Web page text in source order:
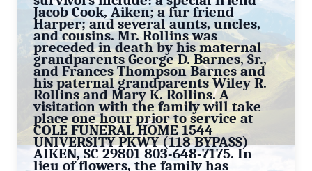
Jacob Cook, Aiken; a fur friend
Harper; and several aunts, uncles,
and cousins. Mr. Rollins was
preceded in death by his maternal
grandparents George D. Barnes, Sr.,
and Frances Thompson Barnes and
his paternal grandparents Wiley R.
Rollins and Mary K. Rollins. A
visitation with the family will take
place one hour prior to service at
COLE FUNERAL HOME 1544
UNIVERSITY PKWY (118 BYPASS)
AIKEN, SC 29801 803-648-7175. In
lieu of flowers, the family has